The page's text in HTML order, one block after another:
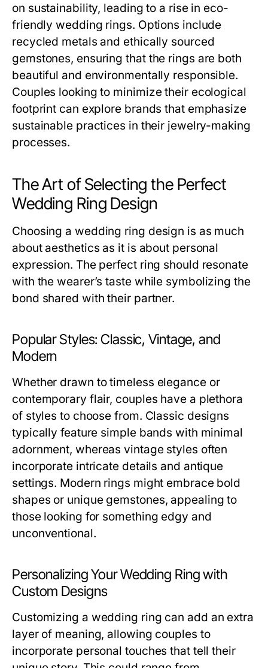
on sustainability, leading to a rise in eco-
friendly wedding rings. Options include
recycled metals and ethically sourced
gemstones, ensuring that the rings are both
beautiful and environmentally responsible.
Couples looking to minimize their ecological
footprint can explore brands that emphasize
sustainable practices in their jewelry-making
processes.
The Art of Selecting the Perfect
Wedding Ring Design
Choosing a wedding ring design is as much
about aesthetics as it is about personal
expression. The perfect ring should resonate
with the wearer’s taste while symbolizing the
bond shared with their partner.
Popular Styles: Classic, Vintage, and
Modern
Whether drawn to timeless elegance or
contemporary flair, couples have a plethora
of styles to choose from. Classic designs
typically feature simple bands with minimal
adornment, whereas vintage styles often
incorporate intricate details and antique
settings. Modern rings might embrace bold
shapes or unique gemstones, appealing to
those looking for something edgy and
unconventional.
Personalizing Your Wedding Ring with
Custom Designs
Customizing a wedding ring can add an extra
layer of meaning, allowing couples to
incorporate personal touches that tell their